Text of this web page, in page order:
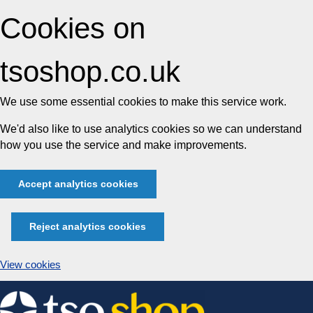
Cookies on
tsoshop.co.uk
We use some essential cookies to make this service work.
We'd also like to use analytics cookies so we can understand
how you use the service and make improvements.
Accept analytics cookies
Reject analytics cookies
View cookies